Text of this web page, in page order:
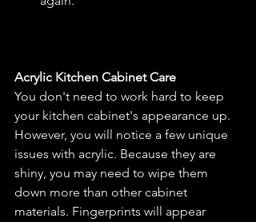
Acrylic Kitchen Cabinet Care
You don't need to work hard to keep
your kitchen cabinet's appearance up.
However, you will notice a few unique
issues with acrylic. Because they are
shiny, you may need to wipe them
down more than other cabinet
materials. Fingerprints will appear